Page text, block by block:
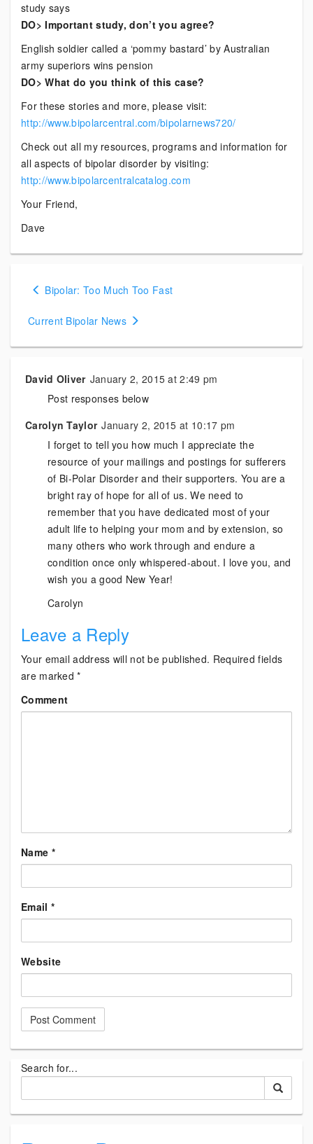
study says
DO> Important study, don’t you agree?
English soldier called a ‘pommy bastard’ by Australian
army superiors wins pension
DO> What do you think of this case?
For these stories and more, please visit:
http://www.bipolarcentral.com/bipolarnews720/
Check out all my resources, programs and information for
all aspects of bipolar disorder by visiting:
http://www.bipolarcentralcatalog.com
Your Friend,
Dave
Posts
Bipolar: Too Much Too Fast
Current Bipolar News
David Oliver January 2, 2015 at 2:49 pm
Post responses below
Carolyn Taylor January 2, 2015 at 10:17 pm
I forget to tell you how much I appreciate the
resource of your mailings and postings for sufferers
of Bi-Polar Disorder and their supporters. You are a
bright ray of hope for all of us. We need to
remember that you have dedicated most of your
adult life to helping your mom and by extension, so
many others who work through and endure a
condition once only whispered-about. I love you, and
wish you a good New Year!
Carolyn
Leave a Reply
Your email address will not be published. Required fields
are marked*
Comment
Name *
Email *
Website
Search for...